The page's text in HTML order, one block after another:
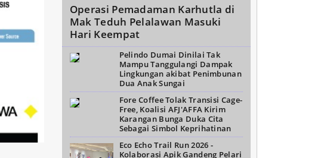
Operasi Pemadaman Karhutla di
Mak Teduh Pelalawan Masuki
Hari Keempat
Pelindo Dumai Dinilai Tak
Mampu Tanggulangi Dampak
Lingkungan akibat Penimbunan
Dua Anak Sungai
Fore Coffee Tolak Transisi Cage-
Free, Koalisi AFJ'AFFA Kirim
Karangan Bunga Duka Cita
Sebagai Simbol Keprihatinan
Eco Echo Trail Run 2026 -
Kolaborasi Apik Gandeng Pelari